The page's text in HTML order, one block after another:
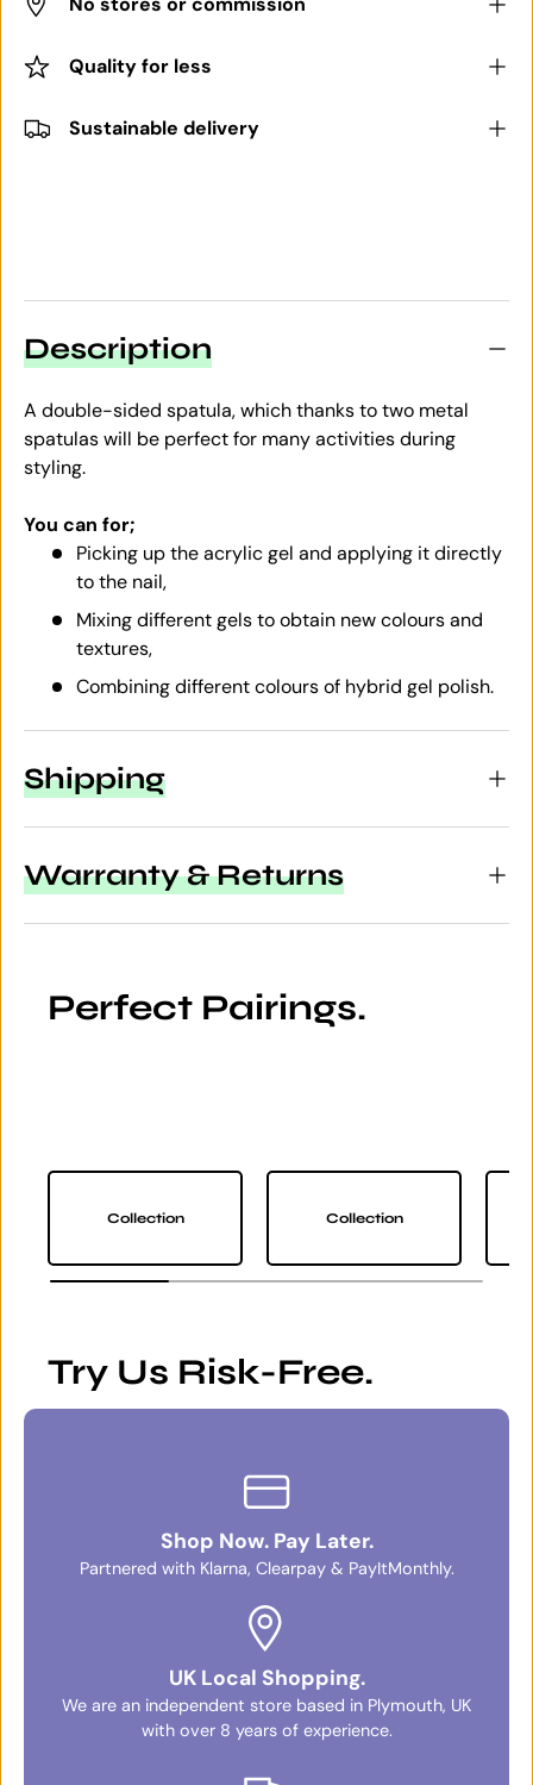
Quality for less
Sustainable delivery
Description
A double-sided spatula, which thanks to two metal
spatulas will be perfect for many activities during
styling.
You can for;
Picking up the acrylic gel and applying it directly
to the nail,
Mixing different gels to obtain new colours and
textures,
Combining different colours of hybrid gel polish.
Shipping
Warranty & Returns
Perfect Pairings.
Collection Collection
Try Us Risk-Free.
Shop Now. Pay Later.
Partnered with Klarna, Clearpay & PayItMonthly.
UK Local Shopping.
We are an independent store based in Plymouth, UK
with over 8 years of experience.